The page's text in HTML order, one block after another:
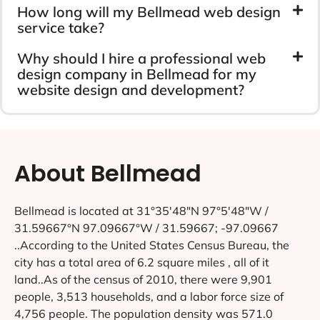
How long will my Bellmead web design
service take?
Why should I hire a professional web
design company in Bellmead for my
website design and development?
About Bellmead
Bellmead is located at 31°35′48″N 97°5′48″W /
31.59667°N 97.09667°W / 31.59667; -97.09667
..According to the United States Census Bureau, the
city has a total area of 6.2 square miles , all of it
land..As of the census of 2010, there were 9,901
people, 3,513 households, and a labor force size of
4,756 people. The population density was 571.0